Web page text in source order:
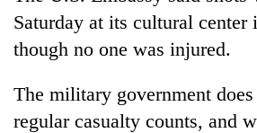
Saturday at its cultural center
though no one was injured.
The military government
regular casualty counts, and